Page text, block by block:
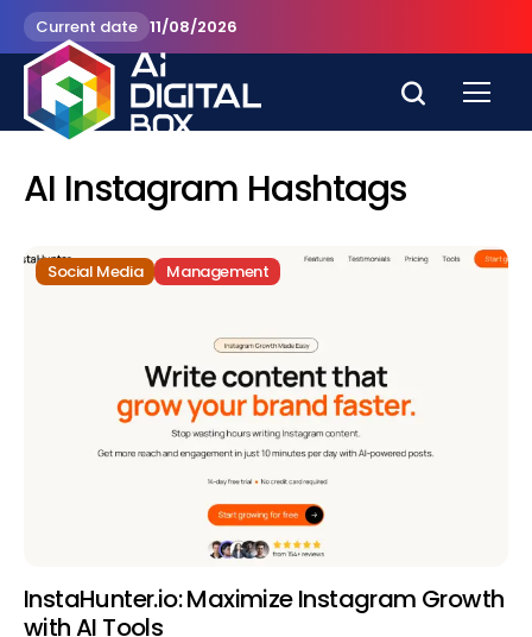
Current date 11/08/2026
AI Instagram Hashtags
Social Media Management
InstaHunter.io: Maximize Instagram Growth
with AI Tools